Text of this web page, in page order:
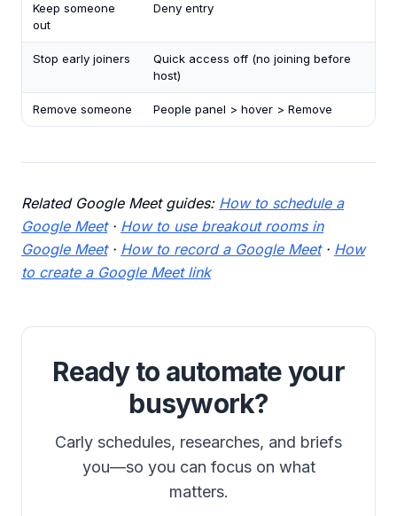
Keep someone
out
Deny entry
Stop early joiners
Quick access off (no joining before
host)
Remove someone People panel > hover > Remove
Related Google Meet guides: How to schedule a
Google Meet· How to use breakout rooms in
Google Meet· How to record a Google Meet· How
to create a Google Meet link
Ready to automate your
busywork?
Carly schedules, researches, and briefs
you—so you can focus on what
matters.